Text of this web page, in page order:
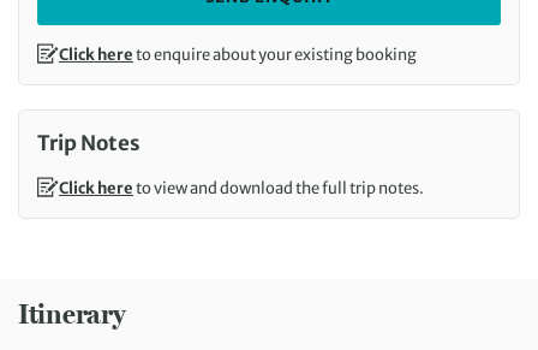
Itinerary
Click hereto enquire about your existing booking
Trip Notes
Click hereto view and download the full trip notes.